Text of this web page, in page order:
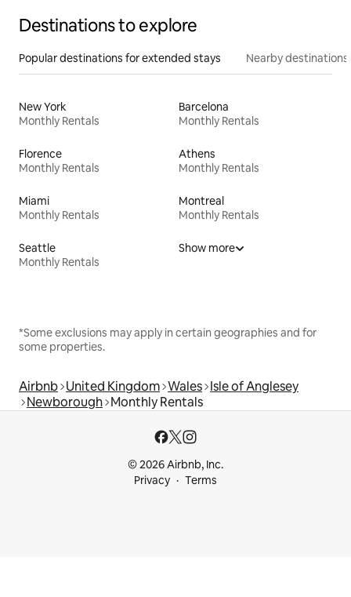
Destinations to explore
Popular destinations for extended stays Nearby destinations
New York
Monthly Rentals
Barcelona
Monthly Rentals
Florence
Monthly Rentals
Athens
Monthly Rentals
Miami
Monthly Rentals
Montreal
Monthly Rentals
Seattle
Monthly Rentals
Show more
*Some exclusions may apply in certain geographies and for
some properties.
Airbnb United Kingdom Wales Isle of Anglesey
Newborough Monthly Rentals
© 2026 Airbnb, Inc.
Privacy
Terms